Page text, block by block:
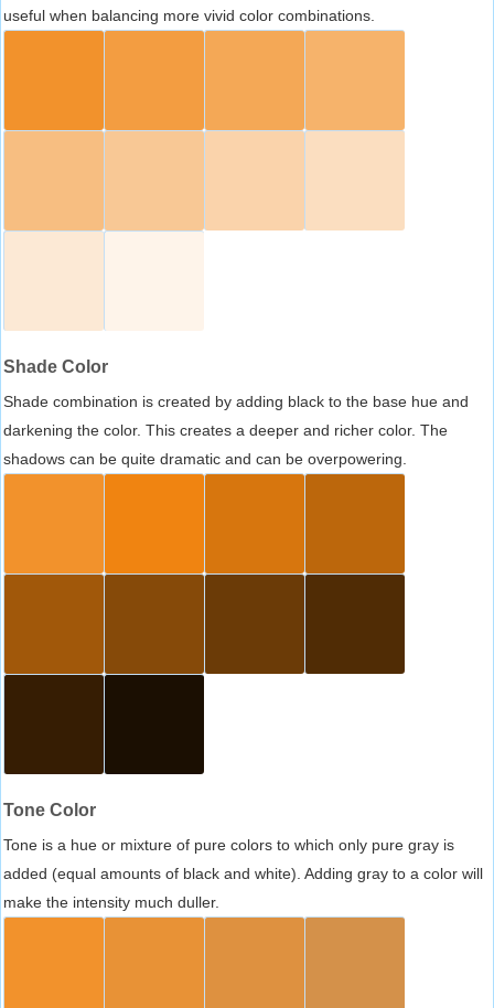
useful when balancing more vivid color combinations.
Shade Color
Shade combination is created by adding black to the base hue and
darkening the color. This creates a deeper and richer color. The
shadows can be quite dramatic and can be overpowering.
Tone Color
Tone is a hue or mixture of pure colors to which only pure gray is
added (equal amounts of black and white). Adding gray to a color will
make the intensity much duller.